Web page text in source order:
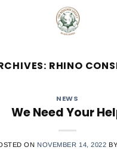
RHINO
NEWS
We Need Your
ON NOVEMBER 14, 2022 BY